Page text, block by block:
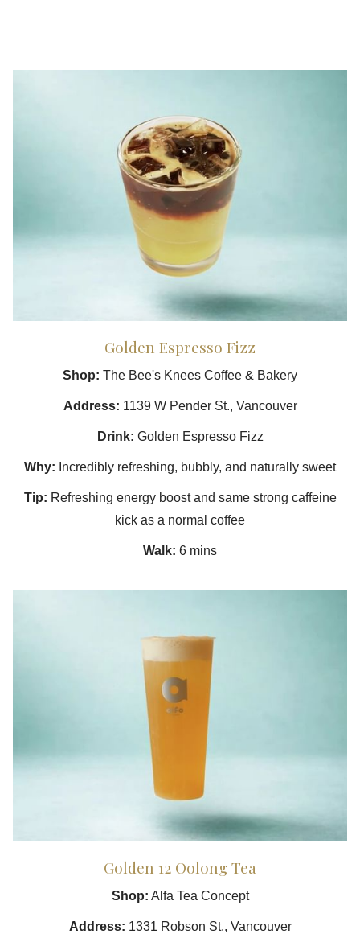
Golden Espresso Fizz
Shop: The Bee's Knees Coffee & Bakery
Address: 1139 W Pender St., Vancouver
Drink: Golden Espresso Fizz
Why: Incredibly refreshing, bubbly, and naturally sweet
Tip: Refreshing energy boost and same strong caffeine
kick as a normal coffee
Walk: 6 mins
Golden 12 Oolong Tea
Shop: Alfa Tea Concept
Address: 1331 Robson St., Vancouver